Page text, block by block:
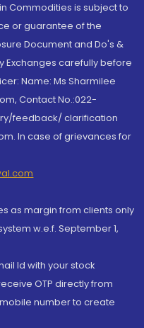
Commodities is subject to
or guarantee of the
Document and Do's &
Exchanges carefully before
Name: Ms Sharmilee
Contact No.:022-
feedback/ clarification
In case of grievances for
as margin from clients only
w.e.f. September 1,
Id with your stock
OTP directly from
number to create